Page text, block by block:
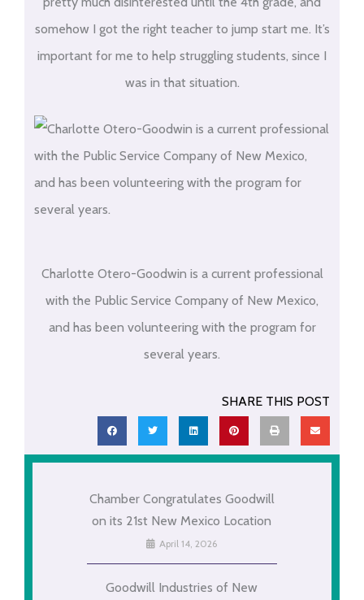
somehow I got the right teacher to jump start me. It’s
important for me to help struggling students, since I
was in that situation.
Charlotte Otero-Goodwin is a current professional
with the Public Service Company of New Mexico,
and has been volunteering with the program for
several years.
SHARE THIS POST
Chamber Congratulates Goodwill
on its 21st New Mexico Location
April 14, 2026
Goodwill Industries of New